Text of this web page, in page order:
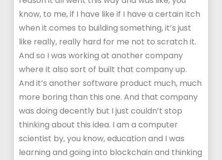
know, to me, if I have like if I have a certain itch
when it comes to building something, it’s just
like really, really hard for me not to scratch it.
And so I was working at another company
where it also sort of built that company up.
And it’s another software product much, much
more boring than this one. And that company
was doing decently but I just couldn’t stop
thinking about this idea. I am a computer
scientist by, you know, education and I was
learning and going into blockchain and thinking